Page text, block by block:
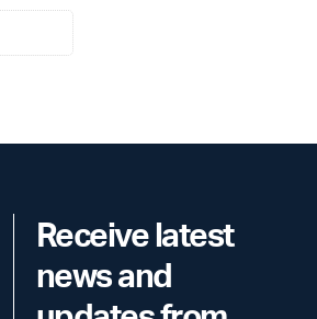
Receive latest
news and